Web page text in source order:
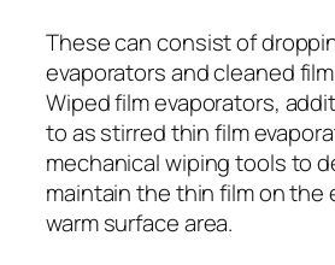
These can consist of
evaporators and cleaned
Wiped film evaporators,
to as stirred thin film
mechanical wiping tools to
maintain the thin film on the
warm surface area.